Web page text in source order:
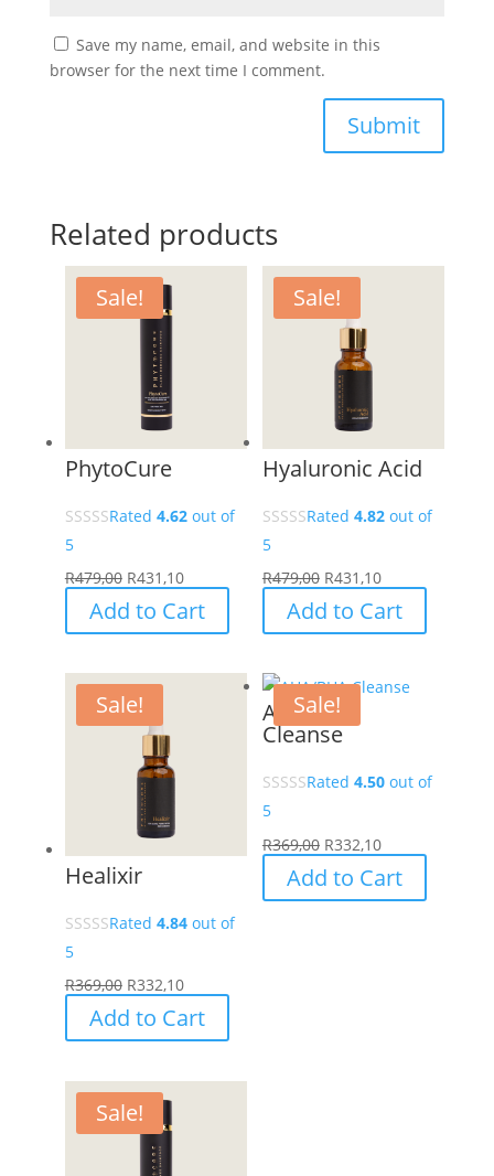
Save my name, email, and website in this
browser for the next time I comment.
Submit
Related products
Sale!
PhytoCure
Rated 4.62out of
5
R479,00 R431,10
Add to Cart
Sale!
Hyaluronic Acid
Rated 4.82out of
5
R479,00 R431,10
Add to Cart
Sale!
Healixir
Rated 4.84out of
5
R369,00 R332,10
Add to Cart
Sale!
AHA/BHA
Cleanse
Rated 4.50out of
5
R369,00 R332,10
Add to Cart
Sale!